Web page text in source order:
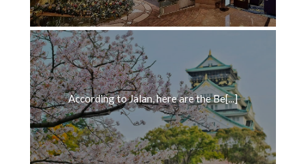
According to Jalan, here are the Be[...]